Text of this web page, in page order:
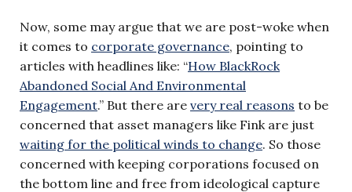
Now, some may argue that we are post-woke when
it comes to corporate governance, pointing to
articles with headlines like: “How BlackRock
Abandoned Social And Environmental
Engagement.” But there are very real reasons to be
concerned that asset managers like Fink are just
waiting for the political winds to change. So those
concerned with keeping corporations focused on
the bottom line and free from ideological capture